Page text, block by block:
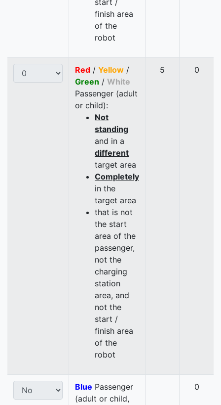
start /
finish area
of the
robot
Red / Yellow /
Green / White
Passenger (adult
or child):
Not
standing
and in a
different
target area
Completely
in the
target area
that is not
the start
area of the
passenger,
not the
charging
station
area, and
not the
start /
finish area
of the
robot
5 0
Blue Passenger
(adult or child,
0